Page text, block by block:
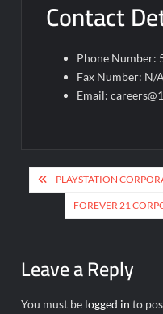
Contact
Phone Number:
Fax Number: N/A
Email:
Post
navigation
PLAYSTATION
FOREVER 21
Leave a Reply
You must be logged in to